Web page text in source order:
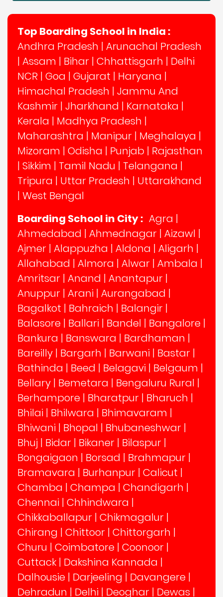
Top Boarding School in India :
Andhra Pradesh | Arunachal Pradesh
| Assam | Bihar | Chhattisgarh | Delhi
NCR | Goa | Gujarat | Haryana |
Himachal Pradesh | Jammu And
Kashmir | Jharkhand | Karnataka |
Kerala | Madhya Pradesh |
Maharashtra | Manipur | Meghalaya |
Mizoram | Odisha | Punjab | Rajasthan
| Sikkim | Tamil Nadu | Telangana |
Tripura | Uttar Pradesh | Uttarakhand
| West Bengal
Boarding School in City : Agra |
Ahmedabad | Ahmednagar | Aizawl |
Ajmer | Alappuzha | Aldona | Aligarh |
Allahabad | Almora | Alwar | Ambala |
Amritsar | Anand | Anantapur |
Anuppur | Arani | Aurangabad |
Bagalkot | Bahraich | Balangir |
Balasore | Ballari | Bandel | Bangalore |
Bankura | Banswara | Bardhaman |
Bareilly | Bargarh | Barwani | Bastar |
Bathinda | Beed | Belagavi | Belgaum |
Bellary | Bemetara | Bengaluru Rural |
Berhampore | Bharatpur | Bharuch |
Bhilai | Bhilwara | Bhimavaram |
Bhiwani | Bhopal | Bhubaneshwar |
Bhuj | Bidar | Bikaner | Bilaspur |
Bongaigaon | Borsad | Brahmapur |
Bramavara | Burhanpur | Calicut |
Chamba | Champa | Chandigarh |
Chennai | Chhindwara |
Chikkaballapur | Chikmagalur |
Chirang | Chittoor | Chittorgarh |
Churu | Coimbatore | Coonoor |
Cuttack | Dakshina Kannada |
Dalhousie | Darjeeling | Davangere |
Dehradun | Delhi | Deoghar | Dewas |